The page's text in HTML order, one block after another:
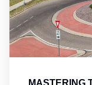
MASTERING